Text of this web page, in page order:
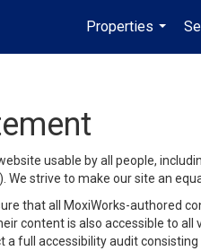
Properties
...
usable by all people,
We strive to make our site an
that all MoxiWorks-authored
content is also accessible to all
a full accessibility audit